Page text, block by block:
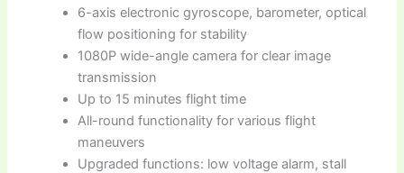
6-axis electronic gyroscope, barometer, optical
flow positioning for stability
1080P wide-angle camera for clear image
transmission
Up to 15 minutes flight time
All-round functionality for various flight
maneuvers
Upgraded functions: low voltage alarm, stall